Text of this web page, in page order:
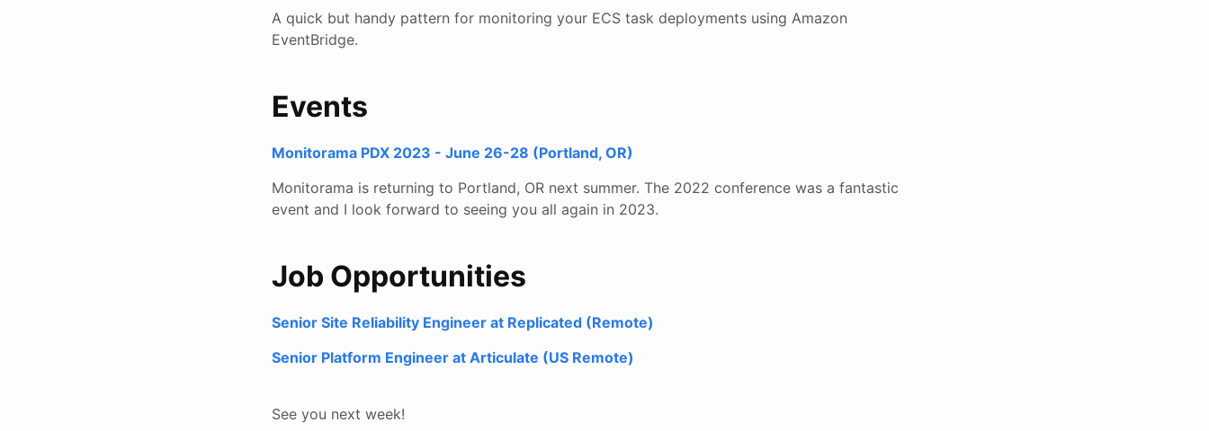
A quick but handy pattern for monitoring your ECS task deployments using Amazon
EventBridge.
Events
Monitorama PDX 2023 - June 26-28 (Portland, OR)
Monitorama is returning to Portland, OR next summer. The 2022 conference was a fantastic
event and I look forward to seeing you all again in 2023.
Job Opportunities
Senior Site Reliability Engineer at Replicated (Remote)
Senior Platform Engineer at Articulate (US Remote)
See you next week!